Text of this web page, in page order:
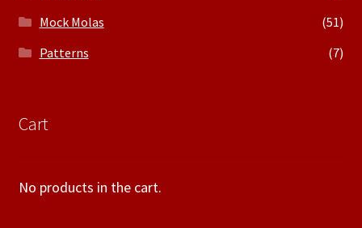
Mock Molas
(51)
Patterns
(7)
Cart
No products in the cart.